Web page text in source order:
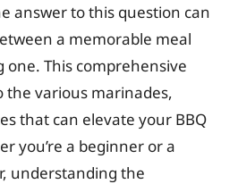
answer to this question can
a memorable meal
one. This comprehensive
the various marinades,
that can elevate your BBQ
you’re a beginner or a
understanding the